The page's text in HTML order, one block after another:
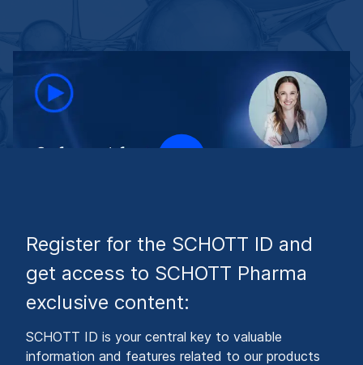
Register for the SCHOTT ID and
get access to SCHOTT Pharma
exclusive content:
SCHOTT ID is your central key to valuable
information and features related to our products